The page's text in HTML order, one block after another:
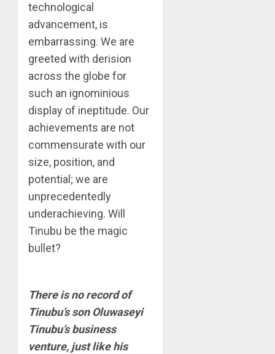
technological
advancement, is
embarrassing. We are
greeted with derision
across the globe for
such an ignominious
display of ineptitude. Our
achievements are not
commensurate with our
size, position, and
potential; we are
unprecedentedly
underachieving. Will
Tinubu be the magic
bullet?
There is no record of
Tinubu’s son Oluwaseyi
Tinubu’s business
venture, just like his